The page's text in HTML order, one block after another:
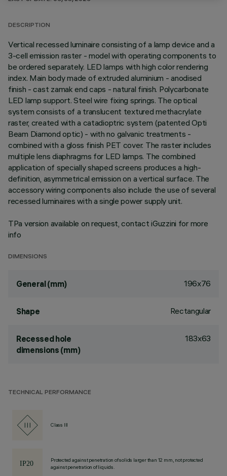
DESCRIPTION
Vertical recessed luminaire consisting of a lamp device and a
3-cell emission raster - model with operating components to
be ordered separately. LED lamps with high color rendering
index. Main body made of extruded aluminium - anodised
finish - cast zamak end caps - natural finish. Polycarbonate
LED lamp support. Steel wire fixing springs. The optical
system consists of a translucent textured methacrylate
raster, created with a catadioptric system (patented Opti
Beam Diamond optic) - with no galvanic treatments -
combined with a gloss finish PET cover. The raster includes
multiple lens diaphragms for LED lamps. The combined
application of specially shaped screens produces a high-
definition, asymmetrical emission on a vertical surface. The
accessory wiring components also include the use of several
recessed luminaires with a single power supply unit.
TPa version available on request, contact iGuzzini for more
info
DIMENSIONS
General (mm) 196x76
Shape Rectangular
Recessed hole
dimensions (mm)
183x63
TECHNICAL PERFORMANCE
Class III
Protected against penetration of solids larger than 12 mm, not protected
against penetration of liquids.